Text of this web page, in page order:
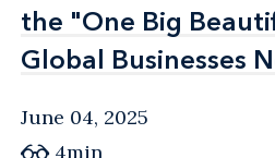
the "One Big
Global Businesses
the "One Big
Global Businesses
June 04, 2025
4min